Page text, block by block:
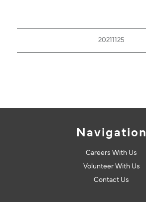
20211125
Navigation
Careers With Us
Volunteer With Us
Contact Us